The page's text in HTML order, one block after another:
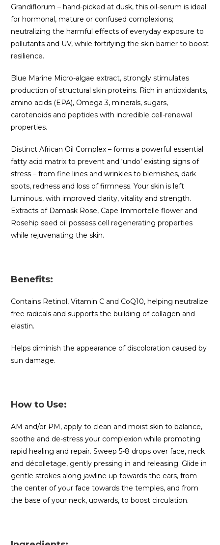
Grandiflorum – hand-picked at dusk, this oil-serum is ideal
for hormonal, mature or confused complexions;
neutralizing the harmful effects of everyday exposure to
pollutants and UV, while fortifying the skin barrier to boost
resilience.
Blue Marine Micro-algae extract, strongly stimulates
production of structural skin proteins. Rich in antioxidants,
amino acids (EPA), Omega 3, minerals, sugars,
carotenoids and peptides with incredible cell-renewal
properties.
Distinct African Oil Complex – forms a powerful essential
fatty acid matrix to prevent and ‘undo’ existing signs of
stress – from fine lines and wrinkles to blemishes, dark
spots, redness and loss of firmness. Your skin is left
luminous, with improved clarity, vitality and strength.
Extracts of Damask Rose, Cape Immortelle flower and
Rosehip seed oil possess cell regenerating properties
while rejuvenating the skin.
Benefits:
Contains Retinol, Vitamin C and CoQ10, helping neutralize
free radicals and supports the building of collagen and
elastin.
Helps diminish the appearance of discoloration caused by
sun damage.
How to Use:
AM and/or PM, apply to clean and moist skin to balance,
soothe and de-stress your complexion while promoting
rapid healing and repair. Sweep 5-8 drops over face, neck
and décolletage, gently pressing in and releasing. Glide in
gentle strokes along jawline up towards the ears, from
the center of your face towards the temples, and from
the base of your neck, upwards, to boost circulation.